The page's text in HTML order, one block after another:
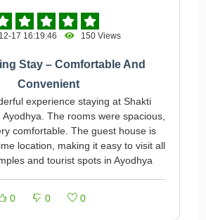
17 16:19:46 150 Views
Stay – Comfortable And
Convenient
experience staying at Shakti
The rooms were spacious,
comfortable. The guest house is
location, making it easy to visit all
and tourist spots in Ayodhya
0 0 0